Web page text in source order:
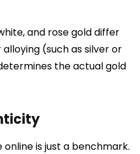
and rose gold differ
(such as silver or
the actual gold
is just a benchmark.